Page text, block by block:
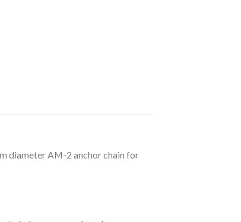
diameter AM-2 anchor chain for